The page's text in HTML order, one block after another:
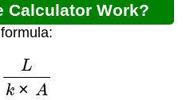
Calculator Work?
×A